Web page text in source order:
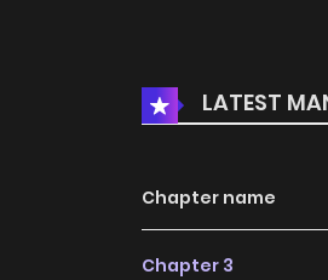
hand above her
said to him."Hayul.
Ha... Ugh..."+
LATEST
Chapter name
Chapter 3